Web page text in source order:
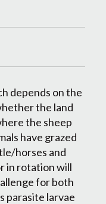
depends on the
the land
the sheep
have grazed
horses and
in rotation will
for both
parasite larvae